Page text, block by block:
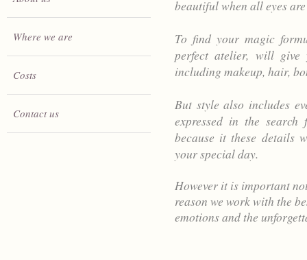
Where we are
Costs
Contact us
beautiful when all eyes
To find your magic
perfect atelier, will
including makeup, hair,
But style also includes
expressed in the
because it these details
your special day.
However it is important
reason we work with the
emotions and the